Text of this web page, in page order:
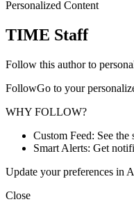
Personalized Content
TIME Staff
Follow this author to
FollowGo to your
WHY FOLLOW?
Custom Feed: See the
Smart Alerts: Get
Update your preferences in
Close